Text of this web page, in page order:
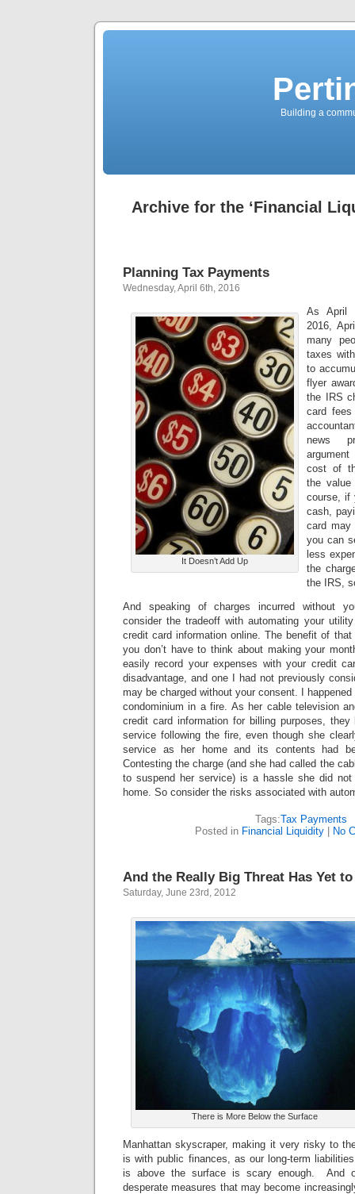
Building a
Archive for the ‘Financial
Planning Tax Payments
Wednesday, April 6th, 2016
It Doesn’t Add Up
As April
2016,
many
taxes
to
flyer
the IRS
card
news
cost of
the
course, if
cash,
card may
you can
less
the
the IRS,
And speaking of charges incurred without
consider the tradeoff with automating your
credit card information online. The benefit of
you don’t have to think about making your
easily record your expenses with your credit
disadvantage, and one I had not previously
may be charged without your consent. I
condominium in a fire. As her cable television
credit card information for billing purposes,
service following the fire, even though she
service as her home and its contents had
Contesting the charge (and she had called the
to suspend her service) is a hassle she did
home. So consider the risks associated with
Tags:Tax Payments
Posted in Financial Liquidity No
And the Really Big Threat Has Yet
Saturday, June 23rd, 2012
There is More Below the Surface
Manhattan skyscraper, making it very risky to
is with public finances, as our long-term
is above the surface is scary enough. And
desperate measures that may become